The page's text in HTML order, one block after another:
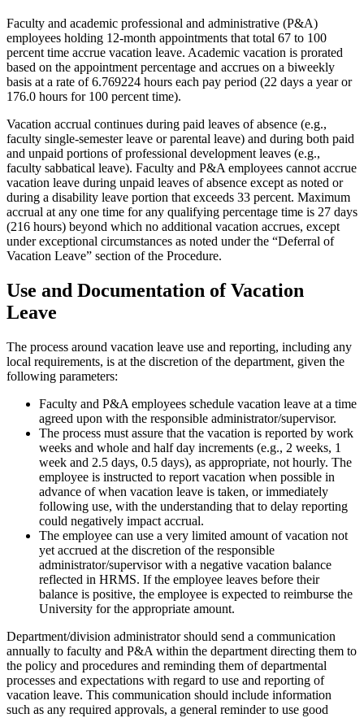
Faculty and academic professional and administrative (P&A)
employees holding 12-month appointments that total 67 to 100
percent time accrue vacation leave. Academic vacation is prorated
based on the appointment percentage and accrues on a biweekly
basis at a rate of 6.769224 hours each pay period (22 days a year or
176.0 hours for 100 percent time).
Vacation accrual continues during paid leaves of absence (e.g.,
faculty single-semester leave or parental leave) and during both paid
and unpaid portions of professional development leaves (e.g.,
faculty sabbatical leave). Faculty and P&A employees cannot accrue
vacation leave during unpaid leaves of absence except as noted or
during a disability leave portion that exceeds 33 percent. Maximum
accrual at any one time for any qualifying percentage time is 27 days
(216 hours) beyond which no additional vacation accrues, except
under exceptional circumstances as noted under the “Deferral of
Vacation Leave” section of the Procedure.
Use and Documentation of Vacation
Leave
The process around vacation leave use and reporting, including any
local requirements, is at the discretion of the department, given the
following parameters:
Faculty and P&A employees schedule vacation leave at a time
agreed upon with the responsible administrator/supervisor.
The process must assure that the vacation is reported by work
weeks and whole and half day increments (e.g., 2 weeks, 1
week and 2.5 days, 0.5 days), as appropriate, not hourly. The
employee is instructed to report vacation when possible in
advance of when vacation leave is taken, or immediately
following use, with the understanding that to delay reporting
could negatively impact accrual.
The employee can use a very limited amount of vacation not
yet accrued at the discretion of the responsible
administrator/supervisor with a negative vacation balance
reflected in HRMS. If the employee leaves before their
balance is positive, the employee is expected to reimburse the
University for the appropriate amount.
Department/division administrator should send a communication
annually to faculty and P&A within the department directing them to
the policy and procedures and reminding them of departmental
processes and expectations with regard to use and reporting of
vacation leave. This communication should include information
such as any required approvals, a general reminder to use good